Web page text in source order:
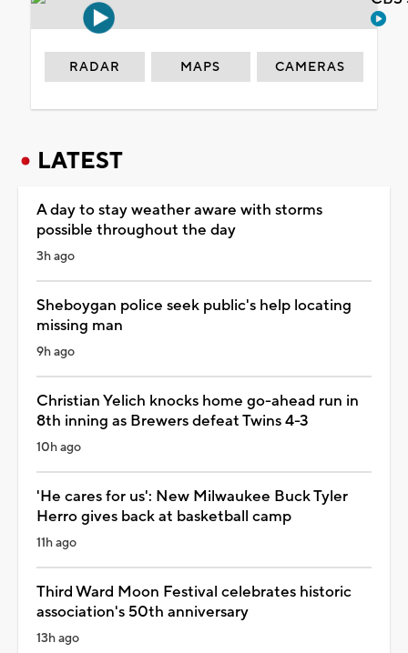
RADAR MAPS CAMERAS
LATEST
A day to stay weather aware with storms
possible throughout the day
3h ago
Sheboygan police seek public's help locating
missing man
9h ago
Christian Yelich knocks home go-ahead run in
8th inning as Brewers defeat Twins 4-3
10h ago
'He cares for us': New Milwaukee Buck Tyler
Herro gives back at basketball camp
11h ago
Third Ward Moon Festival celebrates historic
association's 50th anniversary
13h ago